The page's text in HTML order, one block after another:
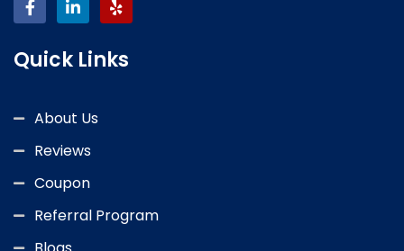
Quick Links
About Us
Reviews
Coupon
Referral Program